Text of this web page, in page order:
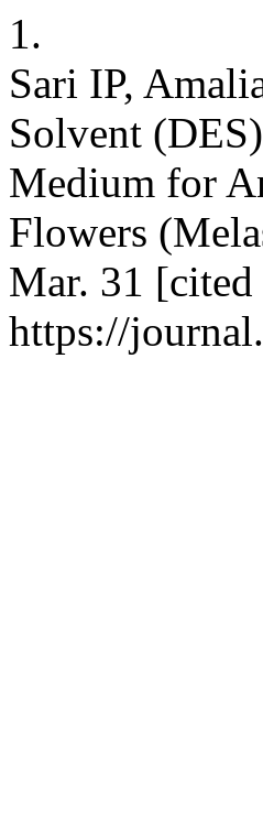
1.
Sari IP,
Solvent
Medium for
Flowers
Mar. 31
https://